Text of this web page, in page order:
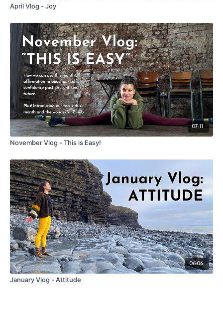
April Vlog - Joy
07:11
November Vlog - This is Easy!
06:06
January Vlog - Attitude